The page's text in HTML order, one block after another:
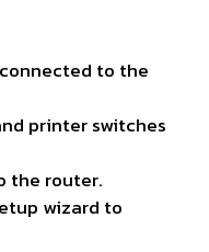
to the
printer switches
the router.
wizard to